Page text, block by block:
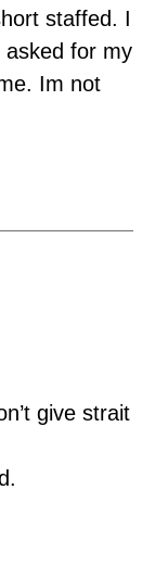
staffed. I
asked for my
Im not
give strait